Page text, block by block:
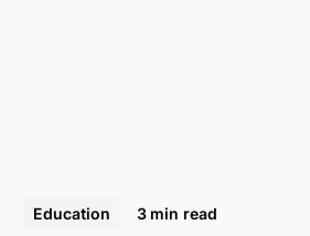
Education 3 min read